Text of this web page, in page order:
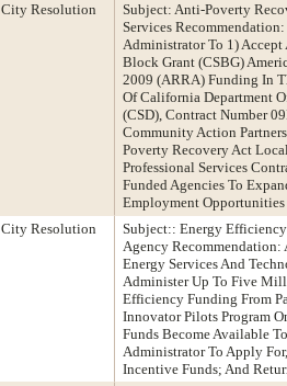
City Resolution
Subject: Anti-Poverty
Services
Administrator To 1)
Block Grant (CSBG)
2009 (ARRA) Funding In
Of California Department
(CSD), Contract Number
Community Action
Poverty Recovery Act
Professional Services
Funded Agencies To
Employment
City Resolution
Subject:: Energy
Agency
Energy Services And
Administer Up To Five
Efficiency Funding From
Innovator Pilots Program
Funds Become Available
Administrator To Apply
Incentive Funds; And